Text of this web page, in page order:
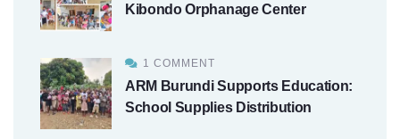
Kibondo Orphanage Center
1 COMMENT
ARM Burundi Supports Education:
School Supplies Distribution